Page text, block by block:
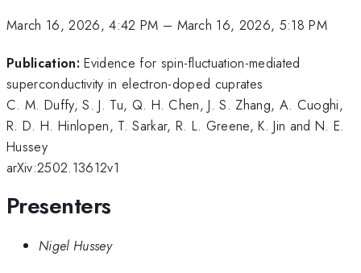
March 16, 2026, 4:42 PM – March 16, 2026, 5:18 PM
Publication: Evidence for spin-fluctuation-mediated
superconductivity in electron-doped cuprates
C. M. Duffy, S. J. Tu, Q. H. Chen, J. S. Zhang, A. Cuoghi,
R. D. H. Hinlopen, T. Sarkar, R. L. Greene, K. Jin and N. E.
Hussey
arXiv:2502.13612v1
Presenters
Nigel Hussey